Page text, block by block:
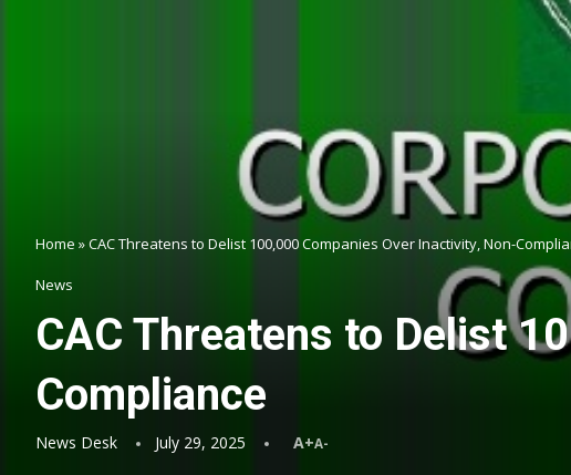
Home »CAC Threatens to Delist 100,000 Companies Over Inactivity, Non-
News
CAC Threatens to Delist
Compliance
News Desk July 29, 2025 A+A-